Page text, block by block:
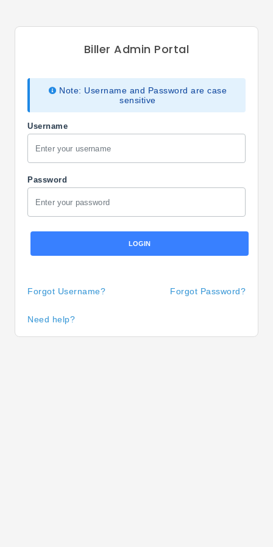
Biller Admin Portal
Note: Username and Password are case
sensitive
Username
Password
LOGIN
Forgot Username? Forgot Password?
Need help?